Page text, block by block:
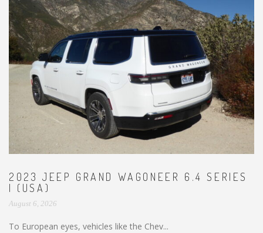
2023 JEEP GRAND WAGONEER 6.4 SERIES
I (USA)
August 6, 2026
To European eyes, vehicles like the Chev...